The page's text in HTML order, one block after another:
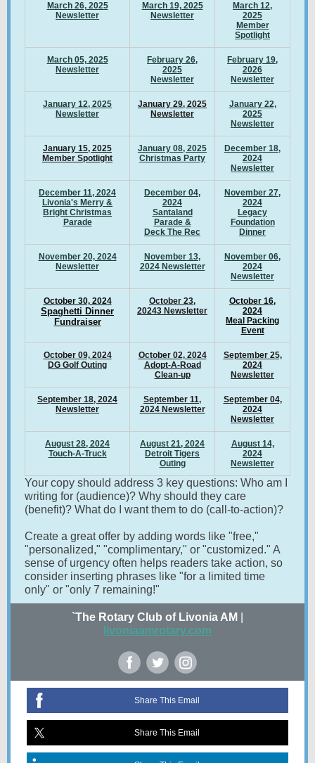
March 26, 2025
Newsletter
March 19, 2025
Newsletter
March 12,
2025
Member
Spotlight
March 05, 2025
Newsletter
February 26,
2025
Newsletter
February 19,
2026
Newsletter
January 12, 2025
Newsletter
January 29, 2025
Newsletter
January 22,
2025
Newsletter
January 15, 2025
Member Spotlight
January 08, 2025
Christmas Party
December 18,
2024
Newsletter
December 11, 2024
Livonia's Merry &
Bright Christmas
Parade
December 04,
2024
Santaland
Parade &
Deck The Rec
November 27,
2024
Legacy
Foundation
Dinner
November 20, 2024
Newsletter
November 13,
2024 Newsletter
November 06,
2024
Newsletter
October 30, 2024
Spaghetti Dinner
Fundraiser
October 23,
20243 Newsletter
October 16,
2024
Meal Packing
Event
October 09, 2024
DG Golf Outing
October 02, 2024
Adopt-A-Road
Clean-up
September 25,
2024
Newsletter
September 18, 2024
Newsletter
September 11,
2024 Newsletter
September 04,
2024
Newsletter
August 28, 2024
Touch-A-Truck
August 21, 2024
Detroit Tigers
Outing
August 14,
2024
Newsletter
Your copy should address 3 key questions: Who am I
writing for (audience)? Why should they care
(benefit)? What do I want them to do (call-to-action)?
Create a great offer by adding words like "free,"
"personalized," "complimentary," or "customized." A
sense of urgency often helps readers take action, so
consider inserting phrases like "for a limited time
only" or "only 7 remaining!"
`The Rotary Club of Livonia AM
livoniaamrotary.com
Share This Email
Share This Email